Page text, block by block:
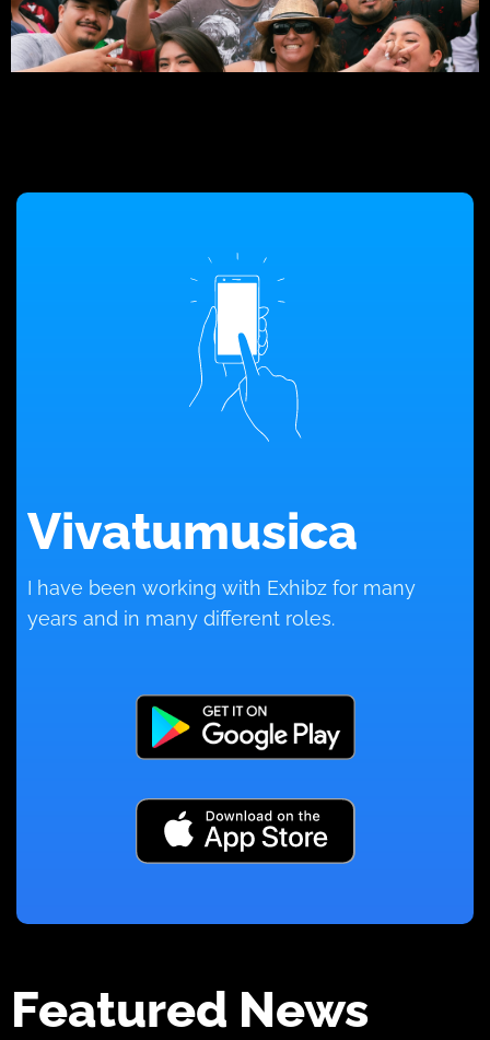
Vivatumusica
I have been working with Exhibz for many
years and in many different roles.
Featured News